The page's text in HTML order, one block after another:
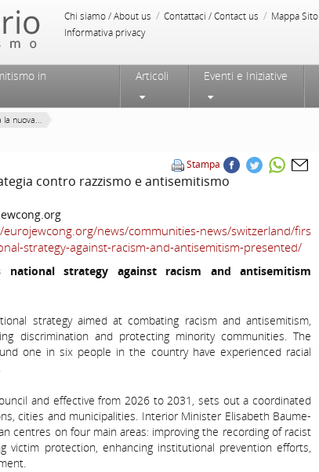
Chi siamo / About us / Contattaci / Contact us / Mappa Sito
Informativa privacy
in
Articoli Eventi e Iniziative
la nuova...
Stampa
contro razzismo e antisemitismo
news/communities-news/switzerland/firs
strategy-against-racism-and-antisemitism-presented/
national strategy against racism andantisemitism
strategy aimed at combating racism and antisemitism,
discrimination and protecting minority communities. The
one in six people in the country have experienced racial
and effective from 2026 to 2031, sets out a coordinated
cities and municipalities. Interior Minister Elisabeth Baume-
centres on four main areas: improving the recording of racist
victim protection, enhancing institutional prevention efforts,